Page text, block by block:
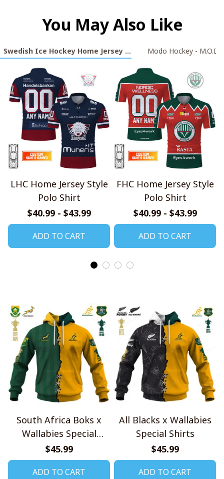
You May Also Like
Swedish Ice Hockey Home Jersey Style Polo Shirt Collection
Modo Hockey -
LHC Home Jersey Style
Polo Shirt
$40.99 - $43.99
ADD TO CART
FHC Home Jersey Style
Polo Shirt
$40.99 - $43.99
ADD TO CART
South Africa Boks x
Wallabies Special
Shirts
$45.99
ADD TO CART
All Blacks x Wallabies
Special Shirts
$45.99
ADD TO CART